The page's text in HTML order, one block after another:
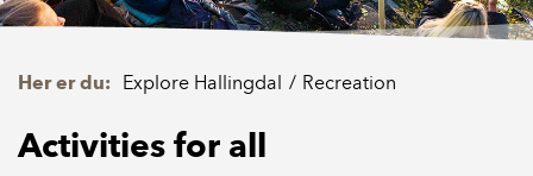
Her er du: Explore Hallingdal Recreation
Activities for all